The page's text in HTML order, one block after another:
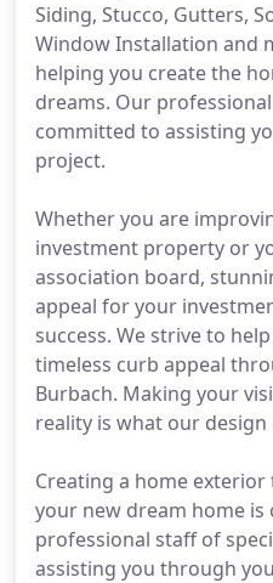
Siding, Stucco, Gutters,
Window Installation and
helping you create the
dreams. Our
committed to assisting
project.
Whether you are
investment property or
association board,
appeal for your
success. We strive to
timeless curb appeal
Burbach. Making your
reality is what our
Creating a home
your new dream home is
professional staff of
assisting you through